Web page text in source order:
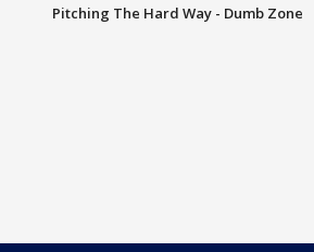
Pitching The Hard Way - Dumb Zone